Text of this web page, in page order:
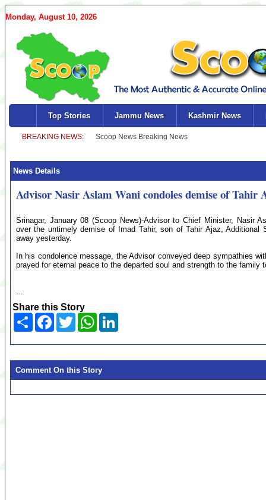
Monday, August 10, 2026
Top Stories Jammu News Kashmir News
News Details
Advisor Nasir Aslam Wani condoles demise of Tahir
Srinagar, January 08 (Scoop News)-Advisor to Chief Minister, Nasir
over the untimely demise of Imad Tahir, son of Tahir Ajaz, Additional
away yesterday.
In his condolence message, the Advisor conveyed deep sympathies
prayed for eternal peace to the departed soul and strength to the family
...
Share this Story
Share Facebook
TwitterWhatsApp
Comment On this Story